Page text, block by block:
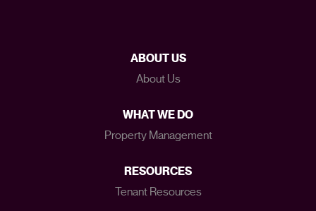
ABOUT US
About Us
WHAT WE DO
Property Management
RESOURCES
Tenant Resources